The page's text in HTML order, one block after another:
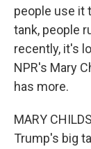
people use it
tank, people
recently, it's
NPR's Mary
has more.
MARY
Trump's big